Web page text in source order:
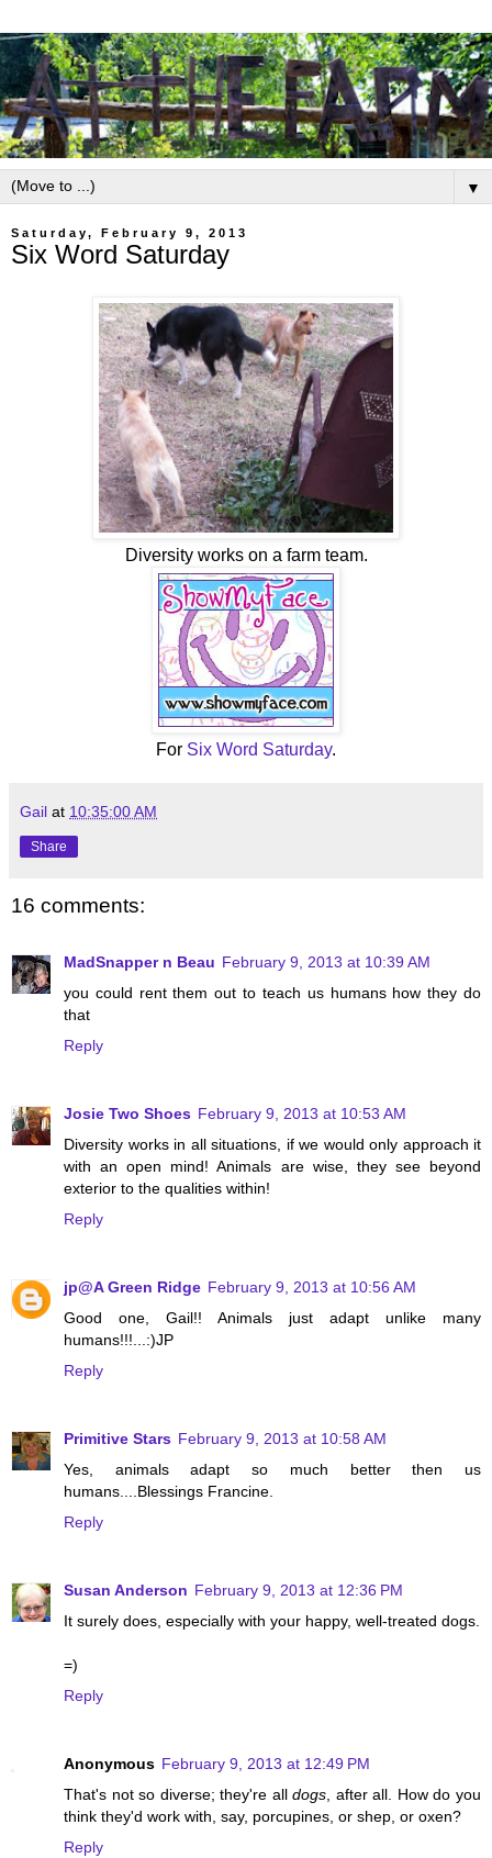
▼
Saturday, February 9, 2013
Six Word Saturday
Diversity works on a farm team.
For Six Word Saturday.
Gail at 10:35:00 AM
Share
16 comments:
MadSnapper n Beau February 9, 2013 at 10:39 AM
you could rent them out to teach us humans how they do
that
Reply
Josie Two Shoes February 9, 2013 at 10:53 AM
Diversity works in all situations, if we would only approach it
with an open mind! Animals are wise, they see beyond
exterior to the qualities within!
Reply
jp@A Green Ridge February 9, 2013 at 10:56 AM
Good one, Gail!! Animals just adapt unlike many
humans!!!...:)JP
Reply
Primitive Stars February 9, 2013 at 10:58 AM
Yes, animals adapt so much better then us
humans....Blessings Francine.
Reply
Susan Anderson February 9, 2013 at 12:36 PM
It surely does, especially with your happy, well-treated dogs.
=)
Reply
Anonymous February 9, 2013 at 12:49 PM
That's not so diverse; they're alldogs, after all. How do you
think they'd work with, say, porcupines, or shep, or oxen?
Reply